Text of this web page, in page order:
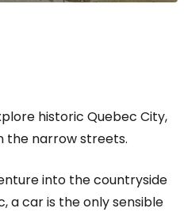
historic Quebec City,
the narrow streets.
into the countryside
a car is the only sensible